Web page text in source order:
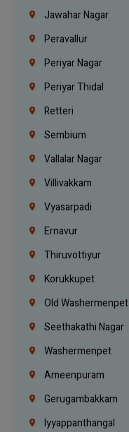
Jawahar Nagar
Peravallur
Periyar Nagar
Periyar Thidal
Retteri
Sembium
Vallalar Nagar
Villivakkam
Vyasarpadi
Ernavur
Thiruvottiyur
Korukkupet
Old Washermenpet
Seethakathi Nagar
Washermenpet
Ameenpuram
Gerugambakkam
Iyyappanthangal